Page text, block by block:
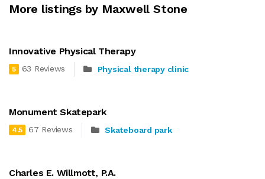
More listings by Maxwell Stone
Innovative Physical Therapy
5 63 Reviews Physical therapy clinic
Monument Skatepark
4.5 67 Reviews Skateboard park
Charles E. Willmott, P.A.